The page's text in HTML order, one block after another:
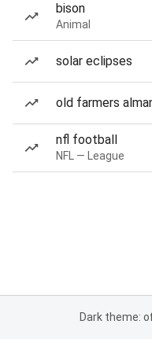
bison
Animal
solar eclipses
old farmers
nfl football
NFL — League
Dark theme: